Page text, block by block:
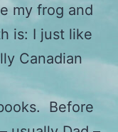
my frog and
is: I just like
Canadian
Before